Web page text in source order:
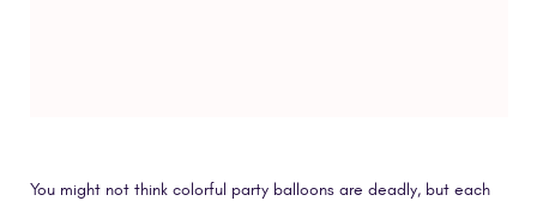
You might not think colorful party balloons are deadly, but each